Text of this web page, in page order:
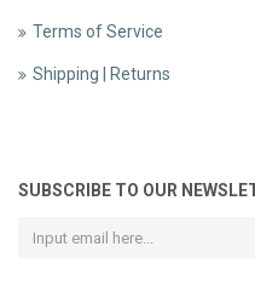
Terms of Service
Shipping | Returns
SUBSCRIBE TO OUR